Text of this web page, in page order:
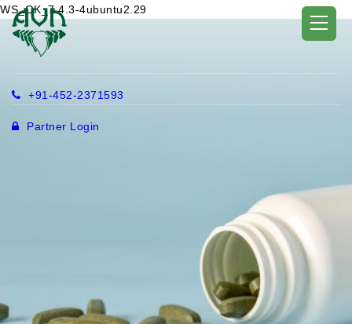
WS_OK_7.4.3-4ubuntu2.29
+91-452-2371593
Partner Login